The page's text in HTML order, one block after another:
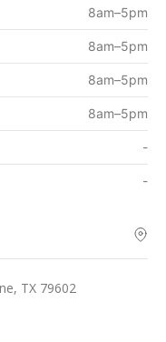
8am–5pm
8am–5pm
8am–5pm
8am–5pm
-
-
TX 79602